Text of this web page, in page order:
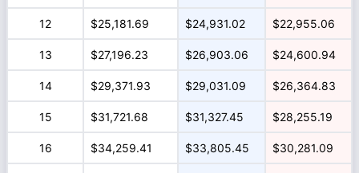
12 $25,181.69 $24,931.02 $22,955.06
13 $27,196.23 $26,903.06 $24,600.94
14 $29,371.93 $29,031.09 $26,364.83
15 $31,721.68 $31,327.45 $28,255.19
16 $34,259.41 $33,805.45 $30,281.09